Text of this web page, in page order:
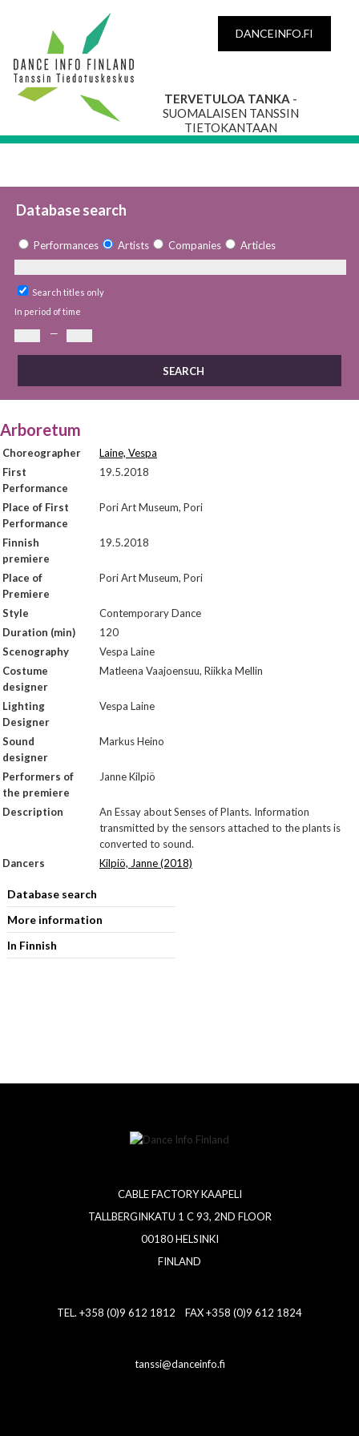
DANCEINFO.FI
TERVETULOA TANKA -
SUOMALAISEN TANSSIN
TIETOKANTAAN
Database search
Performances Artists Companies Articles
Search titles only
In period of time
—
Arboretum
Choreographer
Laine, Vespa
First
Performance
19.5.2018
Place of First
Performance
Pori Art Museum, Pori
Finnish
premiere
19.5.2018
Place of
Premiere
Pori Art Museum, Pori
Style
Contemporary Dance
Duration (min)
120
Scenography
Vespa Laine
Costume
designer
Matleena Vaajoensuu, Riikka Mellin
Lighting
Designer
Vespa Laine
Sound
designer
Markus Heino
Performers of
the premiere
Janne Kilpiö
Description
An Essay about Senses of Plants. Information
transmitted by the sensors attached to the plants is
converted to sound.
Dancers
Kilpiö, Janne (2018)
Database search
More information
In Finnish
CABLE FACTORY KAAPELI
TALLBERGINKATU 1 C 93, 2ND FLOOR
00180 HELSINKI
FINLAND
TEL. +358 (0)9 612 1812 FAX +358 (0)9 612 1824
tanssi@danceinfo.fi